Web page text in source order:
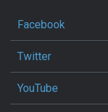
Facebook
Twitter
YouTube